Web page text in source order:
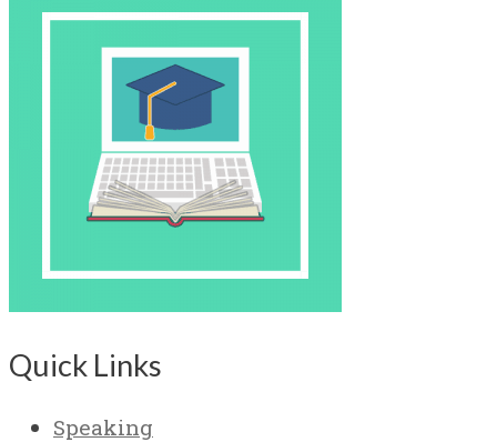
Quick Links
Speaking